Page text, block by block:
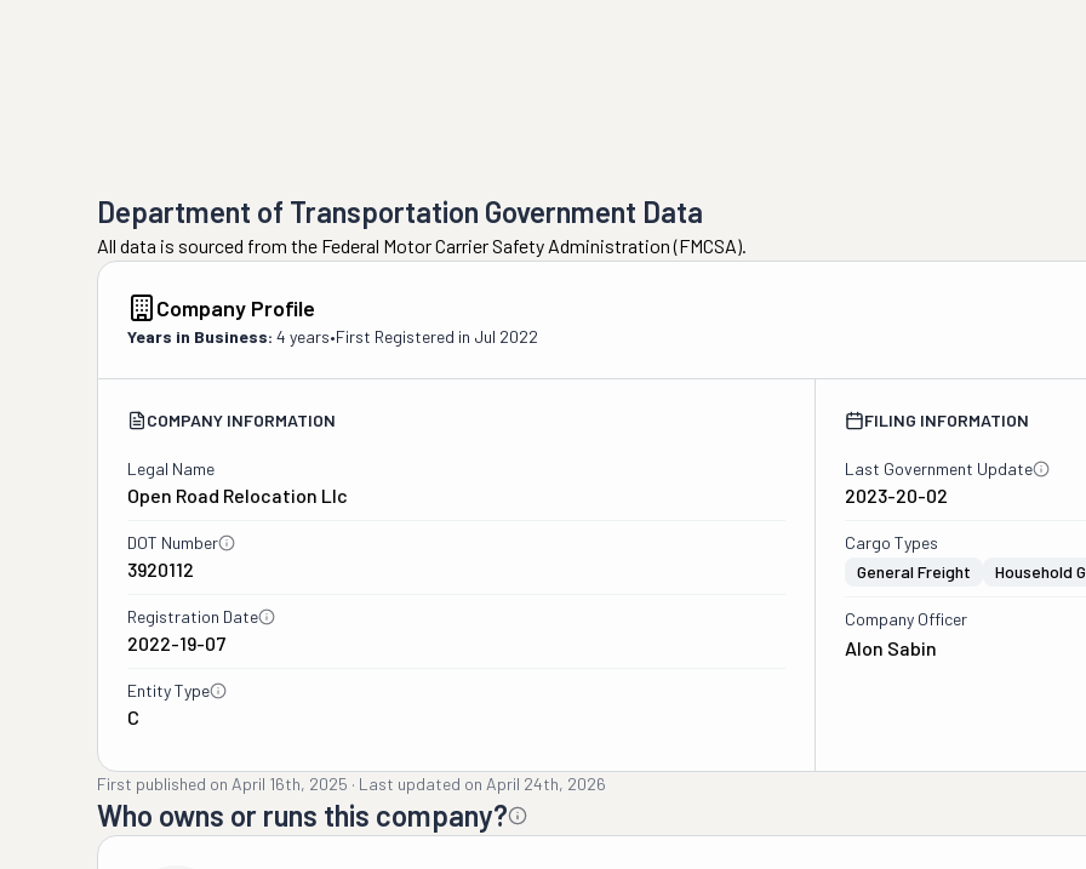
Department of Transportation Government Data
All data is sourced from the Federal Motor Carrier Safety Administration (FMCSA).
Company Profile
Years in Business: 4 years•First Registered in Jul 2022
COMPANY INFORMATION
Legal Name
Open Road Relocation Llc
DOT Number
3920112
Registration Date
2022-19-07
Entity Type
C
FILING INFORMATION
Last Government Update
2023-20-02
Cargo Types
General Freight
Household
Company Officer
Alon Sabin
First published on April 16th, 2025 · Last updated on April 24th, 2026
Who owns or runs this company?